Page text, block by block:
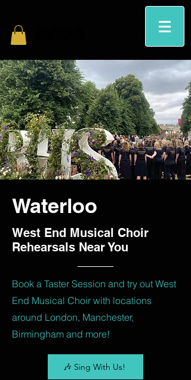
Waterloo
West End Musical Choir
Rehearsals Near You
Book a Taster Session and try out West
End Musical Choir with locations
around London, Manchester,
Birmingham and more!
🎶 Sing With Us!